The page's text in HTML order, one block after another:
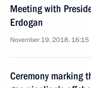
Meeting with
Erdogan
November 19, 2018, 16:15
Ceremony marking